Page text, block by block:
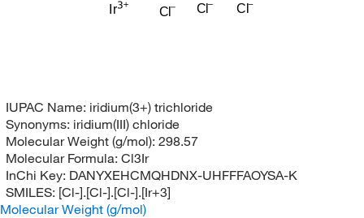
Ir Cl Cl Cl
IUPAC Name: iridium(3+) trichloride
Synonyms: iridium(III) chloride
Molecular Weight (g/mol): 298.57
Molecular Formula: Cl3Ir
InChi Key: DANYXEHCMQHDNX-UHFFFAOYSA-K
SMILES: [Cl-].[Cl-].[Cl-].[Ir+3]
Molecular Weight (g/mol)